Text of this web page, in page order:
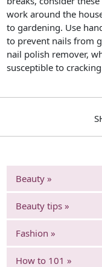
work around the
to gardening. Use
to prevent nails from
nail polish remover,
susceptible to
Beauty »
Beauty tips »
Fashion »
How to 101 »